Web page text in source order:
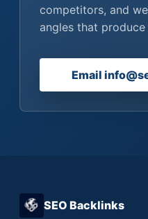
competitors, and
angles that
Email
SEO Backlinks